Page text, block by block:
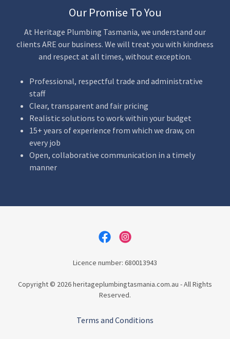
Our Promise To You
At Heritage Plumbing Tasmania, we understand our
clients ARE our business. We will treat you with kindness
and respect at all times, without exception.
Professional, respectful trade and administrative
staff
Clear, transparent and fair pricing
Realistic solutions to work within your budget
15+ years of experience from which we draw, on
every job
Open, collaborative communication in a timely
manner
Licence number: 680013943
Copyright © 2026 heritageplumbingtasmania.com.au - All Rights
Reserved.
Terms and Conditions